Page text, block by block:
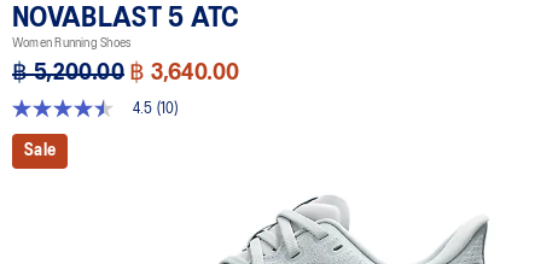
NOVABLAST 5 ATC
Women Running Shoes
฿ 5,200.00 ฿ 3,640.00
4.5
out
of
4.5 (10)
Sale